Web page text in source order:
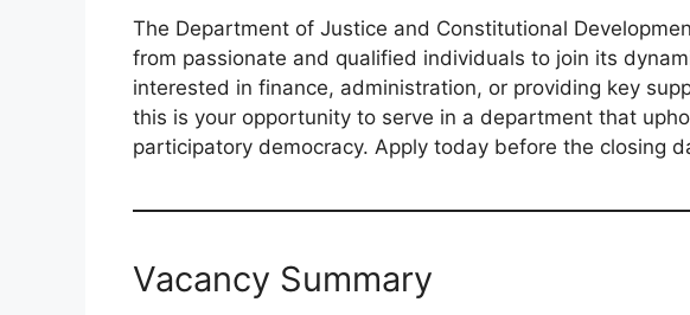
The Department of Justice and Constitutional
from passionate and qualified individuals to join its
interested in finance, administration, or providing key
this is your opportunity to serve in a department that
participatory democracy. Apply today before the closing
Vacancy Summary